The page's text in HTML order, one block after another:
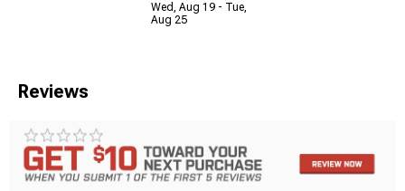
Wed, Aug 19 - Tue,
Aug 25
Reviews